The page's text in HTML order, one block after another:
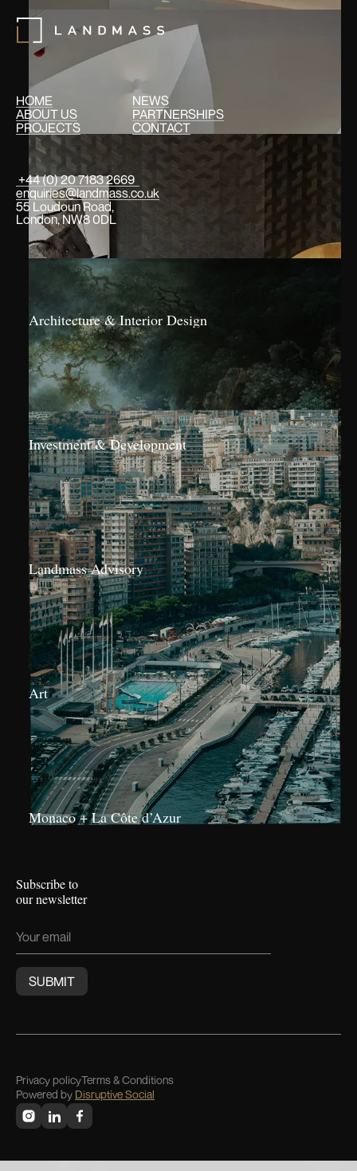
HOME
ABOUT US
PROJECTS
NEWS
PARTNERSHIPS
CONTACT
+44 (0) 20 7183 2669
enquiries@landmass.co.uk
55 Loudoun Road,
London, NW8 0DL
Subscribe to
our newsletter
Architecture & Interior Design
Investment & Development
Landmass Advisory
Art
Monaco + La Côte d’Azur
Privacy policyTerms & Conditions
Powered by Disruptive Social